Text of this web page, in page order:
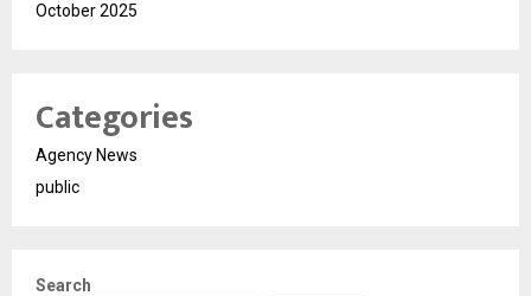
October 2025
Categories
Agency News
public
Search